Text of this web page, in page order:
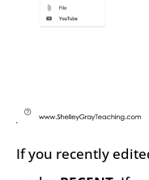
If you recently